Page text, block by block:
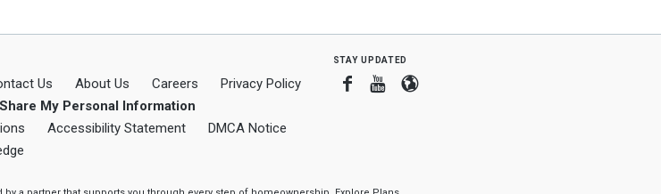
Us About Us Careers
Privacy Policy
My Personal Information
Accessibility Statement
DMCA Notice
stay updated
Facebook
YoutubeBlogger